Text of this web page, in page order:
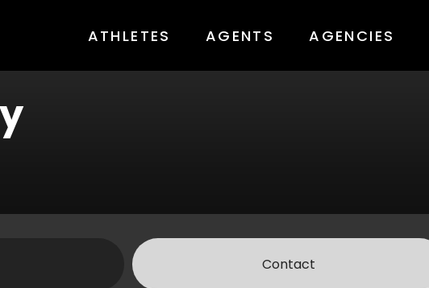
ATHLETES AGENTS AGENCIES
Contact